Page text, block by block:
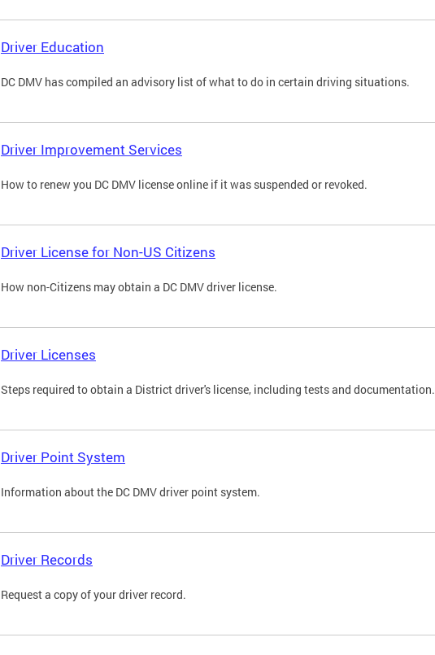
Driver Education
DC DMV has compiled an advisory list of what to do in certain driving situations.
Driver Improvement Services
How to renew you DC DMV license online if it was suspended or revoked.
Driver License for Non-US Citizens
How non-Citizens may obtain a DC DMV driver license.
Driver Licenses
Steps required to obtain a District driver's license, including tests and documentation.
Driver Point System
Information about the DC DMV driver point system.
Driver Records
Request a copy of your driver record.